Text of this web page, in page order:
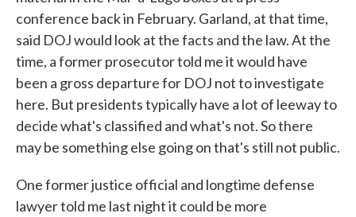
conference back in February. Garland, at that time,
said DOJ would look at the facts and the law. At the
time, a former prosecutor told me it would have
been a gross departure for DOJ not to investigate
here. But presidents typically have a lot of leeway to
decide what's classified and what's not. So there
may be something else going on that's still not public.
One former justice official and longtime defense
lawyer told me last night it could be more